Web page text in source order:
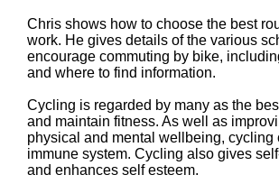
Chris shows how to choose the best
work. He gives details of the various
encourage commuting by bike,
and where to find information.
Cycling is regarded by many as the
and maintain fitness. As well as
physical and mental wellbeing, cycling
immune system. Cycling also gives
and enhances self esteem.